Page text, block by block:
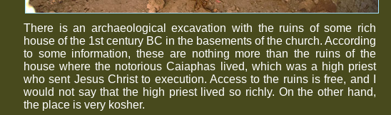
There is an archaeological excavation with the ruins of some rich
house of the 1st century BC in the basements of the church. According
to some information, these are nothing more than the ruins of the
house where the notorious Caiaphas lived, which was a high priest
who sent Jesus Christ to execution. Access to the ruins is free, and I
would not say that the high priest lived so richly. On the other hand,
the place is very kosher.